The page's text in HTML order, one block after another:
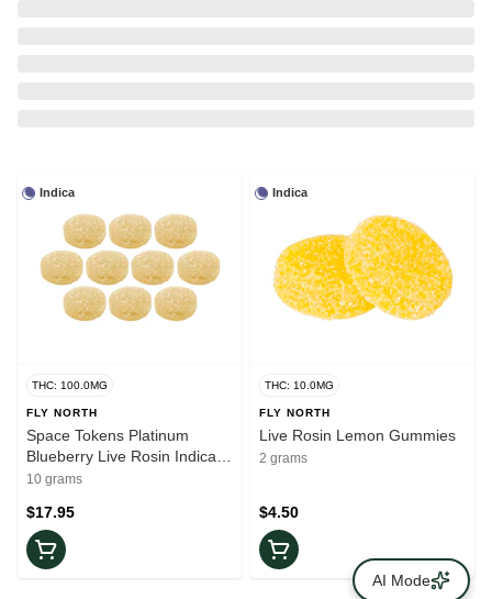
Indica
THC: 100.0MG
FLY NORTH
Space Tokens Platinum
Blueberry Live Rosin Indica
Gummies | 10-Pack
10 grams
$17.95
Indica
THC: 10.0MG
FLY NORTH
Live Rosin Lemon Gummies
2 grams
$4.50
AI Mode